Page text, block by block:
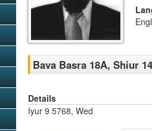
Bava Basra 18A, Shiur
Details
Iyur 9 5768, Wed